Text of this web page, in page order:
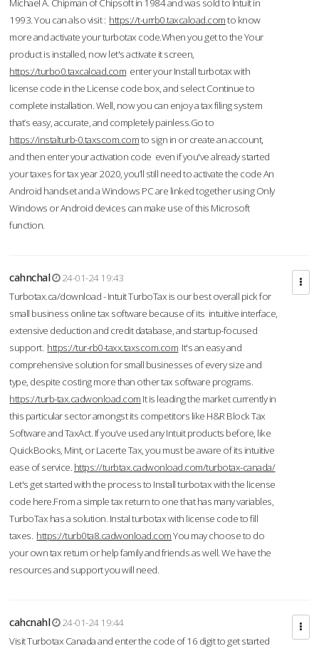
Michael A. Chipman of Chipsoft in 1984 and was sold to Intuit in
1993. You can also visit : https://t-urrb0.taxcaload.comto know
more and activate your turbotax code.When you get to the Your
product is installed, now let's activate it screen,
https://turbo0.taxcaload.com enter your Install turbotax with
license code in the License code box, and select Continue to
complete installation. Well, now you can enjoy a tax filing system
that’s easy, accurate, and completely painless.Go to
https://instalturb-0.taxscom.comto sign in or create an account,
and then enter your activation code even if you've already started
your taxes for tax year 2020, you’ll still need to activate the code An
Android handset and a Windows PC are linked together using Only
Windows or Android devices can make use of this Microsoft
function.
cahnchal
24-01-24 19:43
Turbotax.ca/download - Intuit TurboTax is our best overall pick for
small business online tax software because of its intuitive interface,
extensive deduction and credit database, and startup-focused
support. https://tur-rb0-taxx.taxscom.com It's an easy and
comprehensive solution for small businesses of every size and
type, despite costing more than other tax software programs.
https://turb-tax.cadwonload.com It is leading the market currently in
this particular sector amongst its competitors like H&R Block Tax
Software and TaxAct. If you’ve used any Intuit products before, like
QuickBooks, Mint, or Lacerte Tax, you must be aware of its intuitive
ease of service. https://turbtax.cadwonload.com/turbotax-canada/
Let's get started with the process to Install turbotax with the license
code here.From a simple tax return to one that has many variables,
TurboTax has a solution. Instal turbotax with license code to fill
taxes. https://turb0ta8.cadwonload.comYou may choose to do
your own tax return or help family and friends as well. We have the
resources and support you will need.
cahcnahl
24-01-24 19:44
Visit Turbotax Canada and enter the code of 16 digit to get started